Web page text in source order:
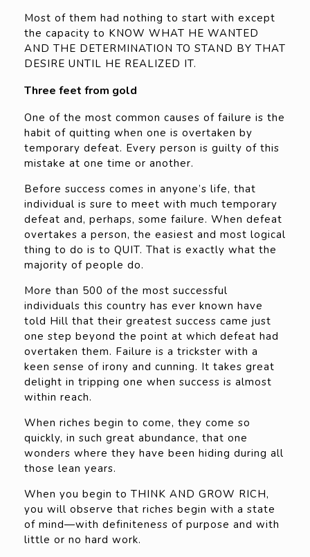
Most of them had nothing to start with except
the capacity to KNOW WHAT HE WANTED
AND THE DETERMINATION TO STAND BY THAT
DESIRE UNTIL HE REALIZED IT.
Three feet from gold
One of the most common causes of failure is the
habit of quitting when one is overtaken by
temporary defeat. Every person is guilty of this
mistake at one time or another.
Before success comes in anyone’s life, that
individual is sure to meet with much temporary
defeat and, perhaps, some failure. When defeat
overtakes a person, the easiest and most logical
thing to do is to QUIT. That is exactly what the
majority of people do.
More than 500 of the most successful
individuals this country has ever known have
told Hill that their greatest success came just
one step beyond the point at which defeat had
overtaken them. Failure is a trickster with a
keen sense of irony and cunning. It takes great
delight in tripping one when success is almost
within reach.
When riches begin to come, they come so
quickly, in such great abundance, that one
wonders where they have been hiding during all
those lean years.
When you begin to THINK AND GROW RICH,
you will observe that riches begin with a state
of mind—with definiteness of purpose and with
little or no hard work.